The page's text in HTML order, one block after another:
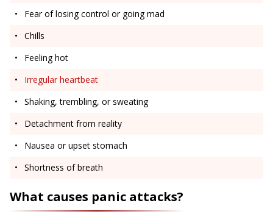
Fear of losing control or going mad
Chills
Feeling hot
Irregular heartbeat
Shaking, trembling, or sweating
Detachment from reality
Nausea or upset stomach
Shortness of breath
What causes panic attacks?